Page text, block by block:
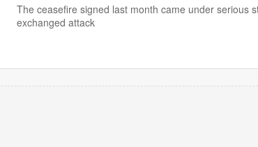
The ceasefire signed last month came under serious
exchanged attack